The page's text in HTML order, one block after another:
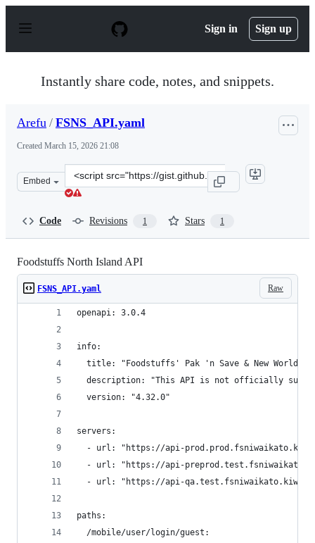
p
Sign in Sign up
Instantly share code, notes, and snippets.
Arefu / FSNS_API.yaml
Created March 15, 2026 21:08
Embed
Clone
this
Code Revisions 1 Stars 1
Foodstuffs North Island API
Raw
FSNS_API.yaml
openapi: 3.0.4
info:
title: "Foodstuffs' Pak 'n Save & New World
description: "This API is not officially
  version: "4.32.0"
servers:
- url: "https://api-
- url: "https://api-
  - url: "https://api-qa.test.fsniwaikato.kiwi"
paths:
  /mobile/user/login/guest: